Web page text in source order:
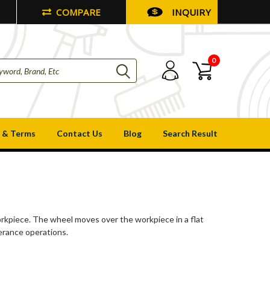
COMPARE INQUIRY
0
Terms Contact Us Blog Search Result
The wheel moves over the workpiece in a flat
operations.